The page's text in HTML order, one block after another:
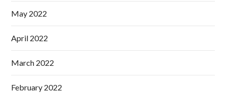
May 2022
April 2022
March 2022
February 2022